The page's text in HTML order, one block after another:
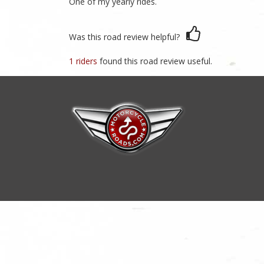
Was this road review helpful?
1 riders found this road review useful.